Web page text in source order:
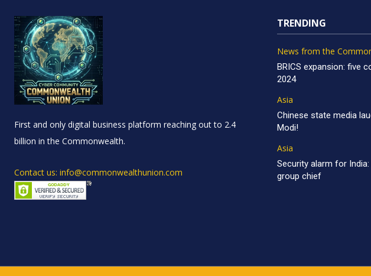
First and only digital business platform reaching out to 2.4
billion in the Commonwealth.
Contact us: info@commonwealthunion.com
TRENDING
News from the
BRICS expansion: five
2024
Asia
Chinese state media
Modi!
Asia
Security alarm for
group chief